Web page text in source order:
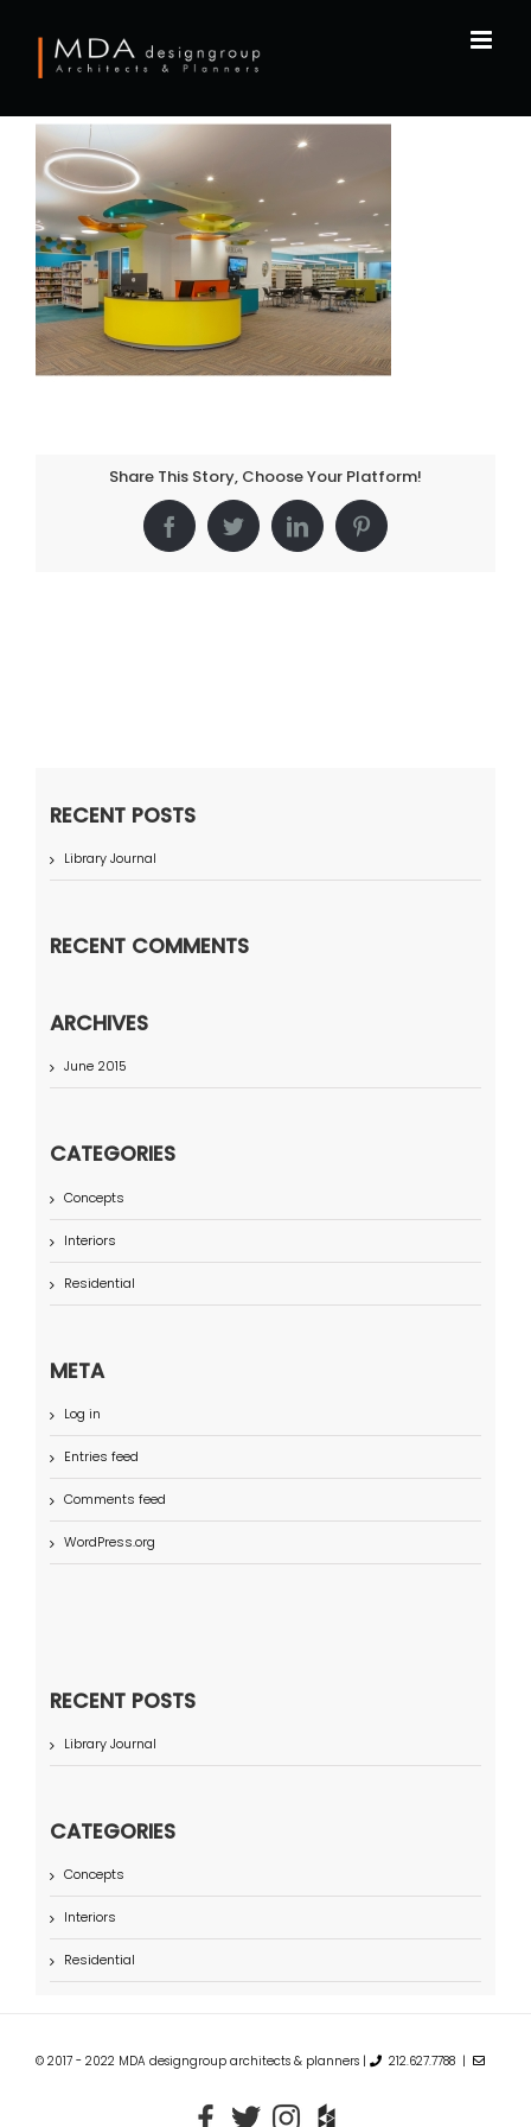
content
Share This Story, Choose Your Platform!
FacebookTwitterLinkedInPinterest
RECENT POSTS
Library Journal
RECENT COMMENTS
ARCHIVES
June 2015
CATEGORIES
Concepts
Interiors
Residential
META
Log in
Entries feed
Comments feed
WordPress.org
RECENT POSTS
Library Journal
CATEGORIES
Concepts
Interiors
Residential
© 2017 - 2022 MDA designgroup architects & planners | 212.627.7788 |